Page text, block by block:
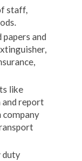
staff,
and
like
and report
company
duty